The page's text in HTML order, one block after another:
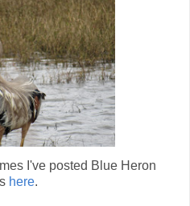
I've posted Blue Heron
here.